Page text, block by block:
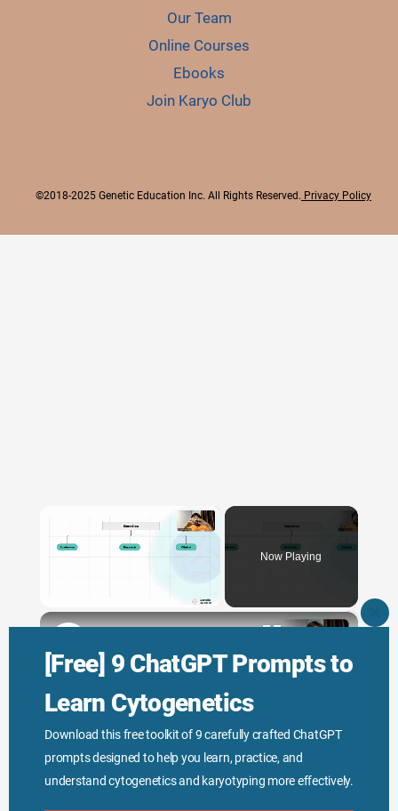
Our Team
Online Courses
Ebooks
Join Karyo Club
©2018-2025 Genetic Education Inc. All Rights Reserved. Privacy Policy
[Free] 9 ChatGPT Prompts to
Learn Cytogenetics
Download this free toolkit of 9 carefully crafted ChatGPT
prompts designed to help you learn, practice, and
understand cytogenetics and karyotyping more effectively.
×
Now Playing
×
Play
Video
Watch on